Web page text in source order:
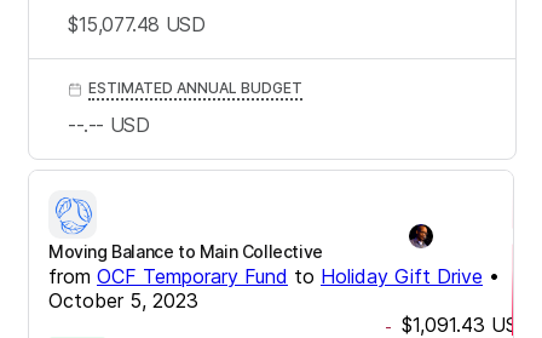
Moving Balance to Main Collective
from OCF Temporary Fund to Holiday Gift Drive •
October 5, 2023
- $1,091.43 USD
$15,077.48 USD
ESTIMATED ANNUAL BUDGET
--.-- USD